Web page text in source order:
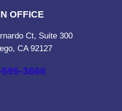
OFFICE
Ct, Suite 300
CA 92127
3666